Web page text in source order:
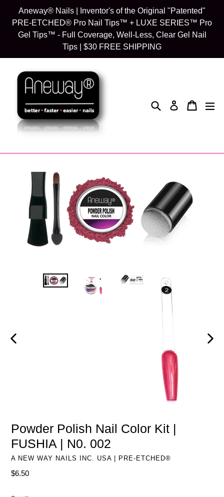
content
Aneway® Nails | Inventor's of the Original "Patented"
PRE-ETCHED® Pro Nail Tips™ + LUXE SERIES™ Pro
Gel Tips™ - Full Coverage, Well-Less, Clear Gel Nail
Tips | $30 FREE SHIPPING
Search Log in Cart
Cart
Powder Polish Nail Color Kit |
FUSHIA | N0. 002
A NEW WAY NAILS INC. USA | PRE-ETCHED®
Regular
$6.50